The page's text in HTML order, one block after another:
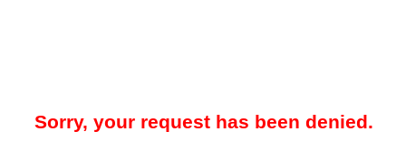
Sorry, your request has been denied.